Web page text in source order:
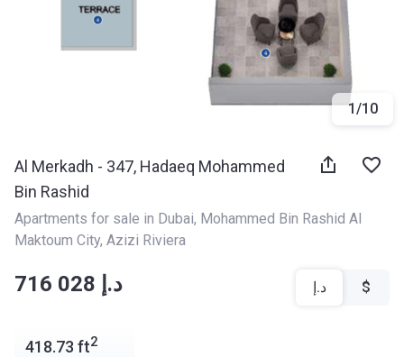
1/10
Al Merkadh - 347, Hadaeq Mohammed
Bin Rashid
Apartments for sale in Dubai, Mohammed Bin Rashid Al
Maktoum City, Azizi Riviera
‍‍716 028 د.إ د.إ $
418.73 ft2